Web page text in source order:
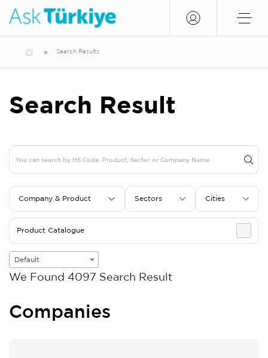
Search Results
Search Result
Company & Product Sectors Cities
Product Catalogue
Default
We Found 4097 Search Result
Companies